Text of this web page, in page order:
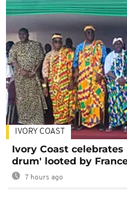
IVORY COAST
Ivory Coast
drum' looted by
7 hours ago